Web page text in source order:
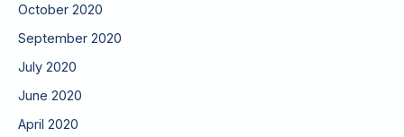
October 2020
September 2020
July 2020
June 2020
April 2020